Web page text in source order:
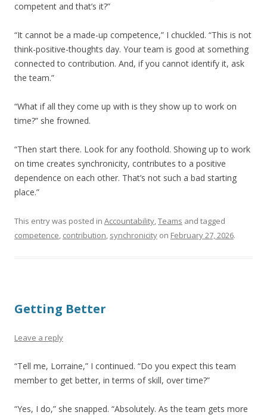
competent and that’s it?”
“It cannot be a made-up competence,” I chuckled. “This is not
think-positive-thoughts day. Your team is good at something
connected to contribution. And, if you cannot identify it, ask
the team.”
“What if all they come up with is they show up to work on
time?” she frowned.
“Then start there. Look for any foothold. Showing up to work
on time creates synchronicity, contributes to a positive
dependence on each other. That’s not such a bad starting
place.”
This entry was posted in Accountability,Teams and tagged
competence, contribution, synchronicity on February 27, 2026.
Getting Better
Leave a reply
“Tell me, Lorraine,” I continued. “Do you expect this team
member to get better, in terms of skill, over time?”
“Yes, I do,” she snapped. “Absolutely. As the team gets more